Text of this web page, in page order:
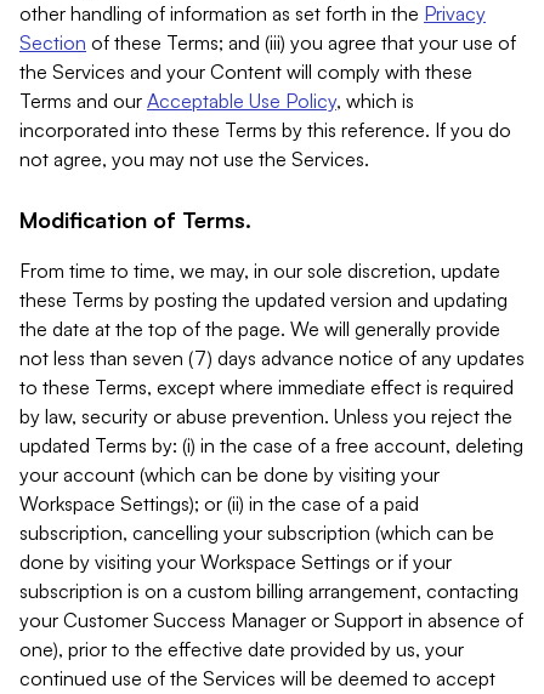
other handling of information as set forth in the Privacy
Section of these Terms; and (iii) you agree that your use of
the Services and your Content will comply with these
Terms and our Acceptable Use Policy, which is
incorporated into these Terms by this reference. If you do
not agree, you may not use the Services.
Modification of Terms.
From time to time, we may, in our sole discretion, update
these Terms by posting the updated version and updating
the date at the top of the page. We will generally provide
not less than seven (7) days advance notice of any updates
to these Terms, except where immediate effect is required
by law, security or abuse prevention. Unless you reject the
updated Terms by: (i) in the case of a free account, deleting
your account (which can be done by visiting your
Workspace Settings); or (ii) in the case of a paid
subscription, cancelling your subscription (which can be
done by visiting your Workspace Settings or if your
subscription is on a custom billing arrangement, contacting
your Customer Success Manager or Support in absence of
one), prior to the effective date provided by us, your
continued use of the Services will be deemed to accept